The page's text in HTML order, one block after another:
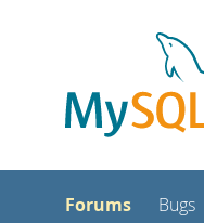
Forums Bugs